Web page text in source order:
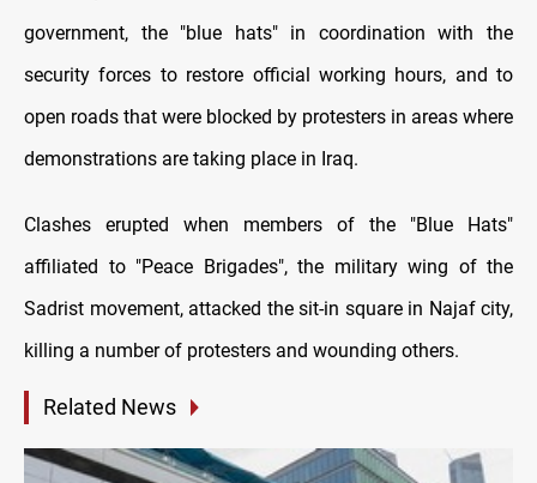
government, the "blue hats" in coordination with the
security forces to restore official working hours, and to
open roads that were blocked by protesters in areas where
demonstrations are taking place in Iraq.
Clashes erupted when members of the "Blue Hats"
affiliated to "Peace Brigades", the military wing of the
Sadrist movement, attacked the sit-in square in Najaf city,
killing a number of protesters and wounding others.
Related News